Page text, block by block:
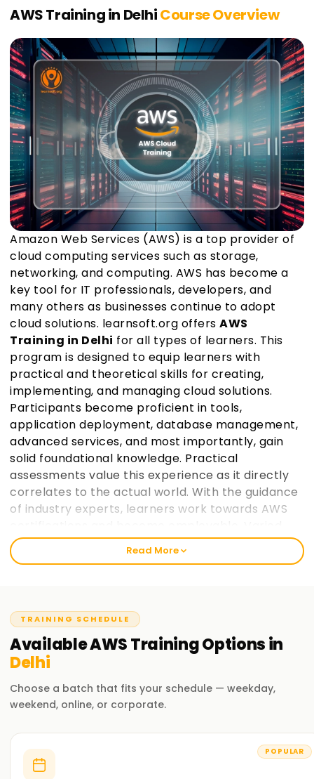
AWS Training in DelhiCourse Overview
Amazon Web Services (AWS) is a top provider of
cloud computing services such as storage,
networking, and computing. AWS has become a
key tool for IT professionals, developers, and
many others as businesses continue to adopt
cloud solutions. learnsoft.org offers AWS
Training in Delhi for all types of learners. This
program is designed to equip learners with
practical and theoretical skills for creating,
implementing, and managing cloud solutions.
Participants become proficient in tools,
application deployment, database management,
advanced services, and most importantly, gain
solid foundational knowledge. Practical
assessments value this experience as it directly
correlates to the actual world. With the guidance
of industry experts, learners work towards AWS
paces at which learners prefer to take in
information is taken into consideration and
nowJoin learnsoft.org
towards AWS certification and advancing your
career.
Why Choose learnsoft.org for AWS Training in
Delhi?
Learn from AWS-certified professionals cloud computing
practitioners.
Read More
TRAINING SCHEDULE
AvailableAWSTrainingOptions in
Delhi
Choose a batch that fits your schedule — weekday,
weekend, online, or corporate.
POPULAR